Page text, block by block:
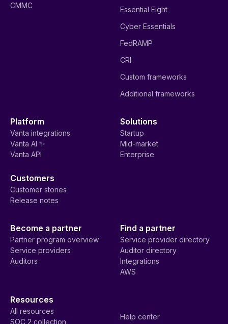
CMMC
Essential Eight
Cyber Essentials
FedRAMP
CRI
Custom frameworks
Additional frameworks
Platform
Vanta integrations
Vanta AI ✨
Vanta API
Solutions
Startup
Mid-market
Enterprise
Customers
Customer stories
Release notes
Become a partner
Partner program overview
Service providers
Auditors
Find a partner
Service provider directory
Auditor directory
Integrations
AWS
Resources
All resources
SOC 2 collection
Help center